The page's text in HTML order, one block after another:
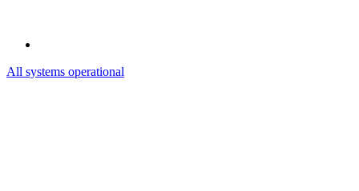
All systems operational